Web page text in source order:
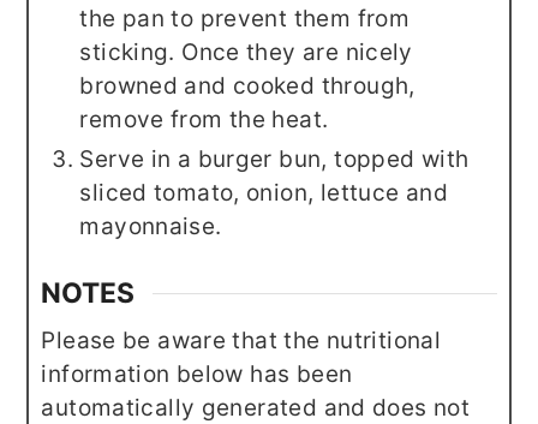
the pan to prevent them from
sticking. Once they are nicely
browned and cooked through,
remove from the heat.
Serve in a burger bun, topped with
sliced tomato, onion, lettuce and
mayonnaise.
NOTES
Please be aware that the nutritional
information below has been
automatically generated and does not